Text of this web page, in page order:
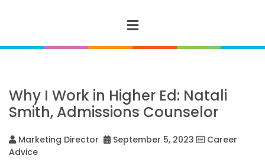
Why I Work in Higher Ed: Natali
Smith, Admissions Counselor
Marketing Director September 5, 2023
Career
Advice